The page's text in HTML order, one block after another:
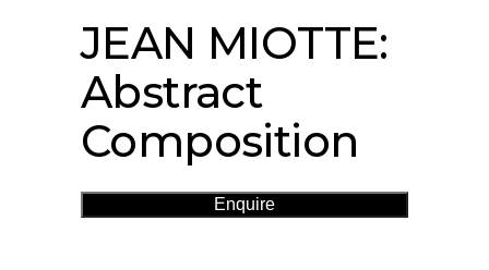
JEAN MIOTTE:
Abstract
Composition
Enquire